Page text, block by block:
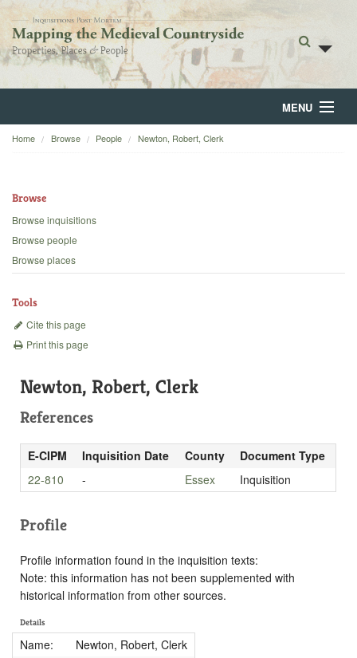
MENU
Home
Backgrounds
Home Browse People Newton, Robert, Clerk
Browse
Browse inquisitions
Browse people
Browse places
Tools
Cite this page
Print this page
Newton, Robert, Clerk
References
E-CIPM Inquisition Date County
Document Type
22-810
- Essex Inquisition
Profile
Profile information found in the inquisition texts:
Note: this information has not been supplemented with
historical information from other sources.
Details
Name:
Newton, Robert, Clerk